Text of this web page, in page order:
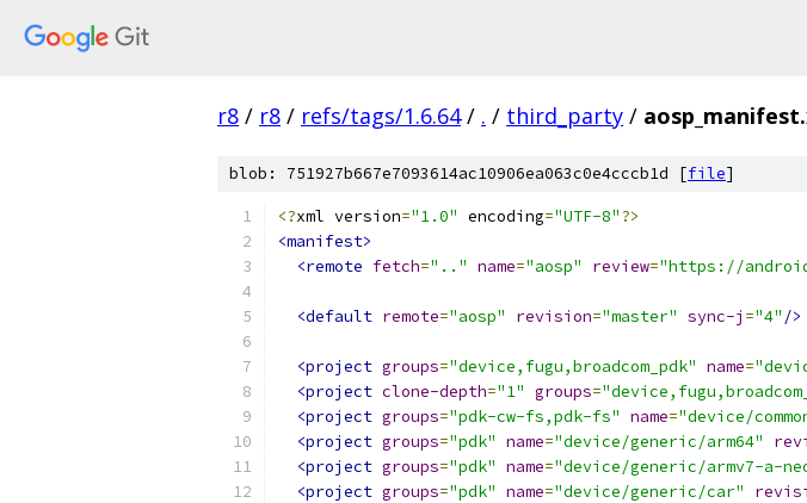
r8 / r8 / refs/tags/1.6.64 / . / third_party /
blob: 751927b667e7093614ac10906ea063c0e4cccb1d [file]
<?xml version="1.0" encoding="UTF-8"?>
<manifest>
<remote fetch=".." name="aosp" review="https://
<default remote="aosp" revision="master" sync-j ="4" />
<project groups="device,fugu,broadcom_pdk" name=
<project clone-depth="1" groups=
<project groups="pdk-cw-fs,pdk-fs" name="device/
<project groups="pdk" name="device/generic/arm64"
<project groups="pdk" name="device/generic/armv7-a-
<project groups="pdk" name="device/generic/car"